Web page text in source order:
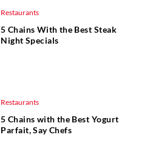
Restaurants
5 Chains With the Best Steak
Night Specials
Restaurants
5 Chains with the Best Yogurt
Parfait, Say Chefs